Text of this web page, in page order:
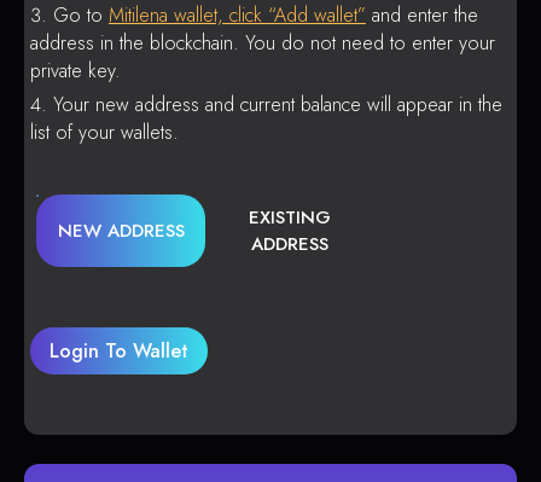
Go to Mitilena wallet, click “Add wallet” and enter the
address in the blockchain. You do not need to enter your
private key.
Your new address and current balance will appear in the
list of your wallets.
NEW ADDRESS
EXISTING
ADDRESS
Login To Wallet